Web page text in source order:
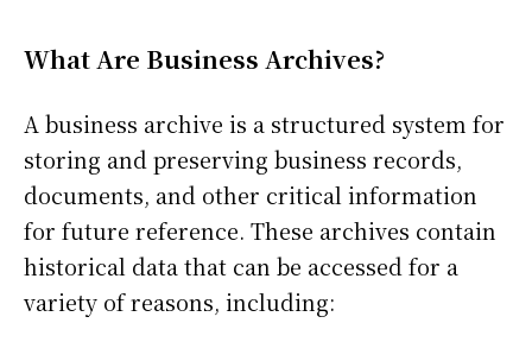
What Are Business Archives?
A business archive is a structured system for
storing and preserving business records,
documents, and other critical information
for future reference. These archives contain
historical data that can be accessed for a
variety of reasons, including: